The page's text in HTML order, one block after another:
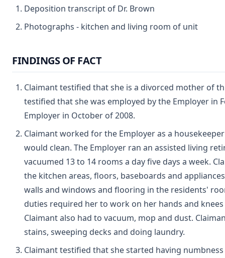
Deposition transcript of Dr. Brown
Photographs - kitchen and living room of unit
FINDINGS OF FACT
Claimant testified that she is a divorced mother of
testified that she was employed by the Employer in
Employer in October of 2008.
Claimant worked for the Employer as a
would clean. The Employer ran an assisted living
vacuumed 13 to 14 rooms a day five days a week.
the kitchen areas, floors, baseboards and
walls and windows and flooring in the residents'
duties required her to work on her hands and
Claimant also had to vacuum, mop and dust.
stains, sweeping decks and doing laundry.
Claimant testified that she started having